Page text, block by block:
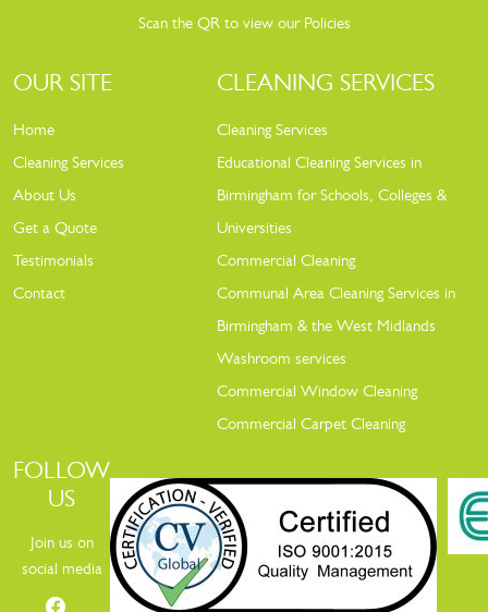
Scan the QR to view our Policies
OUR SITE
Home
Cleaning Services
About Us
Get a Quote
Testimonials
Contact
CLEANING SERVICES
Cleaning Services
Educational Cleaning Services in
Birmingham for Schools, Colleges &
Universities
Commercial Cleaning
Communal Area Cleaning Services in
Birmingham & the West Midlands
Washroom services
Commercial Window Cleaning
Commercial Carpet Cleaning
FOLLOW
US
Join us on
social media